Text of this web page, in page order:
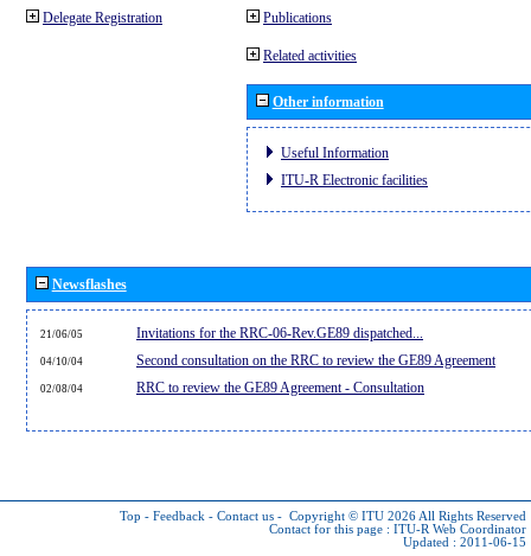
Delegate Registration Publications
Related activities
Other information
Useful Information
ITU-R Electronic facilities
Newsflashes
21/06/05 Invitations for the RRC-06-Rev.GE89 dispatched...
04/10/04 Second consultation on the RRC to review the GE89 Agreement
02/08/04 RRC to review the GE89 Agreement - Consultation
Top - Feedback - Contact us - Copyright © ITU 2026 All Rights Reserved
Contact for this page : ITU-R Web Coordinator
Updated : 2011-06-15